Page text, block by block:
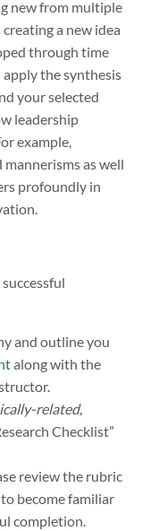
new from multiple
a new idea
through time
apply the synthesis
your selected
leadership
example,
mannerisms as well
profoundly in
and outline you
along with the
related,
Checklist”
review the rubric
to become familiar
completion.